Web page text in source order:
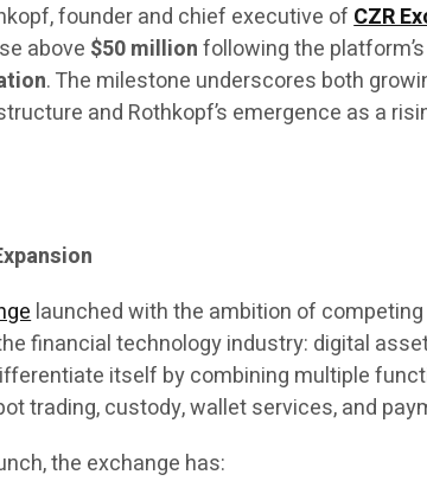
founder and chief executive ofCZR
above $50 millionfollowing the
. The milestone underscores both
and Rothkopf’s emergence as a
launched with the ambition of
financial technology industry: digital
itself by combining multiple
trading, custody, wallet services, and
the exchange has: